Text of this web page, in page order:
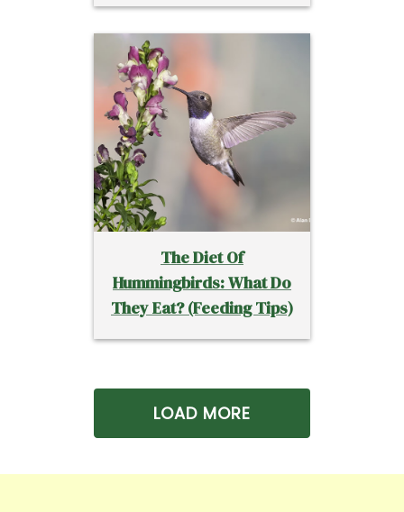
The Diet Of
Hummingbirds: What Do
They Eat? (Feeding Tips)
LOAD MORE